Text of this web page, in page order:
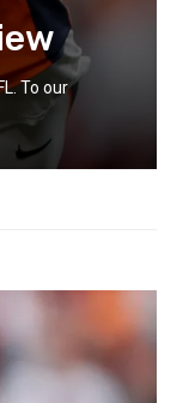
To our